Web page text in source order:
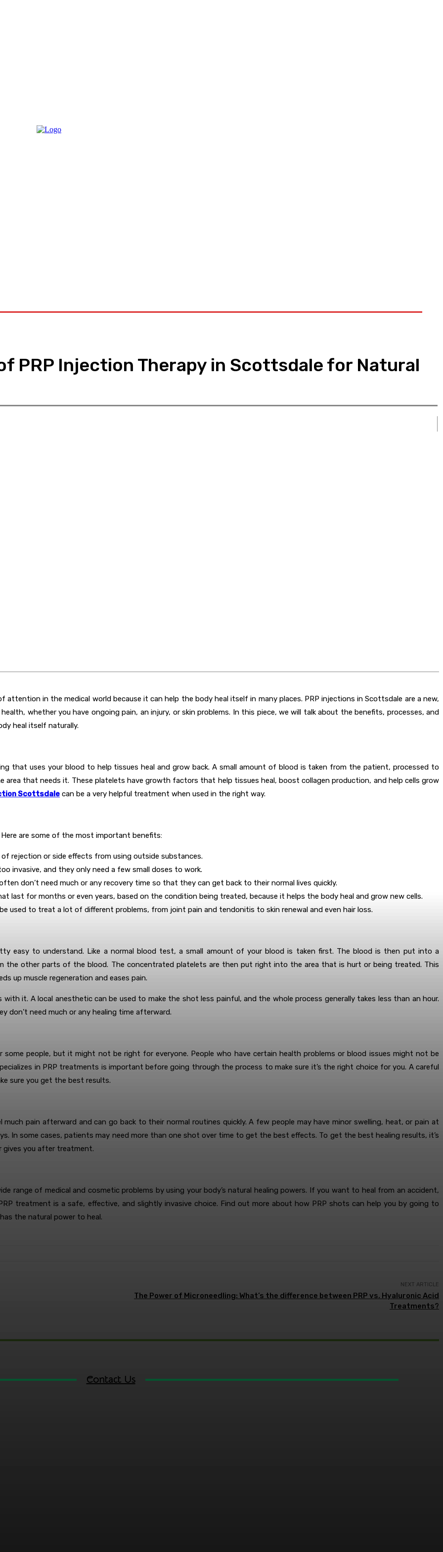
PRP Injection Therapy in Scottsdale for Natural
in the medical world because it can help the body heal itself in many places. PRP injections in Scottsdale are a new,
whether you have ongoing pain, an injury, or skin problems. In this piece, we will talk about the benefits, processes, and
heal itself naturally.
that uses your blood to help tissues heal and grow back. A small amount of blood is taken from the patient, processed to
that needs it. These platelets have growth factors that help tissues heal, boost collagen production, and help cells grow
Scottsdale can be a very helpful treatment when used in the right way.
are some of the most important benefits:
rejection or side effects from using outside substances.
invasive, and they only need a few small doses to work.
don’t need much or any recovery time so that they can get back to their normal lives quickly.
last for months or even years, based on the condition being treated, because it helps the body heal and grow new cells.
used to treat a lot of different problems, from joint pain and tendonitis to skin renewal and even hair loss.
easy to understand. Like a normal blood test, a small amount of your blood is taken first. The blood is then put into a
the other parts of the blood. The concentrated platelets are then put right into the area that is hurt or being treated. This
up muscle regeneration and eases pain.
with it. A local anesthetic can be used to make the shot less painful, and the whole process generally takes less than an hour.
don’t need much or any healing time afterward.
people, but it might not be right for everyone. People who have certain health problems or blood issues might not be
in PRP treatments is important before going through the process to make sure it’s the right choice for you. A careful
sure you get the best results.
pain afterward and can go back to their normal routines quickly. A few people may have minor swelling, heat, or pain at
In some cases, patients may need more than one shot over time to get the best effects. To get the best healing results, it’s
gives you after treatment.
range of medical and cosmetic problems by using your body’s natural healing powers. If you want to heal from an accident,
treatment is a safe, effective, and slightly invasive choice. Find out more about how PRP shots can help you by going to
has the natural power to heal.
NEXT ARTICLE
The Power of Microneedling: What’s the difference between PRP vs. Hyaluronic Acid
Treatments?
Contact Us